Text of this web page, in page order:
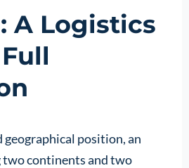
A Logistics
geographical position, an
continents and two